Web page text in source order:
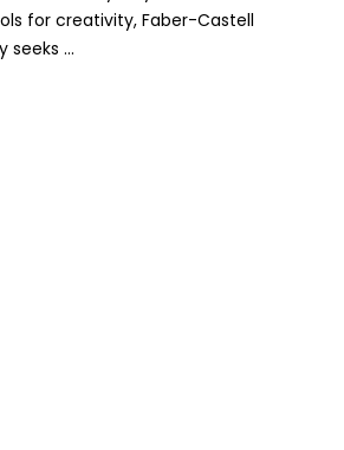
for creativity, Faber-Castell
seeks